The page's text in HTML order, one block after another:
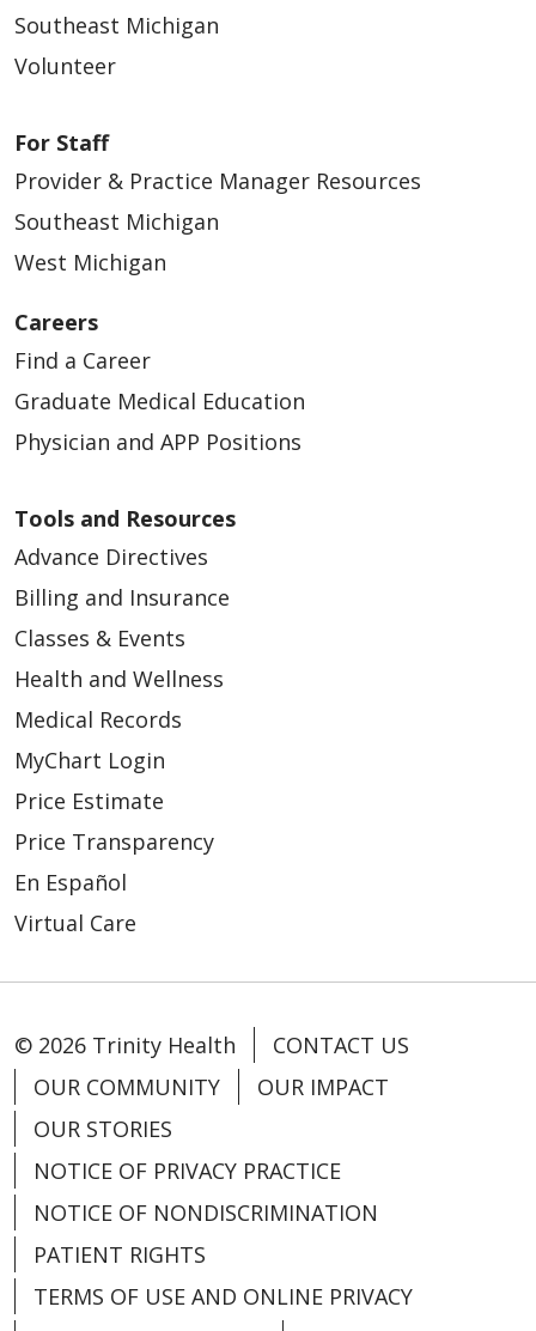
Southeast Michigan
Volunteer
For Staff
Provider & Practice Manager Resources
Southeast Michigan
West Michigan
Careers
Find a Career
Graduate Medical Education
Physician and APP Positions
Tools and Resources
Advance Directives
Billing and Insurance
Classes & Events
Health and Wellness
Medical Records
MyChart Login
Price Estimate
Price Transparency
En Español
Virtual Care
© 2026 Trinity Health
CONTACT US
OUR COMMUNITY
OUR IMPACT
OUR STORIES
NOTICE OF PRIVACY PRACTICE
NOTICE OF NONDISCRIMINATION
PATIENT RIGHTS
TERMS OF USE AND ONLINE PRIVACY